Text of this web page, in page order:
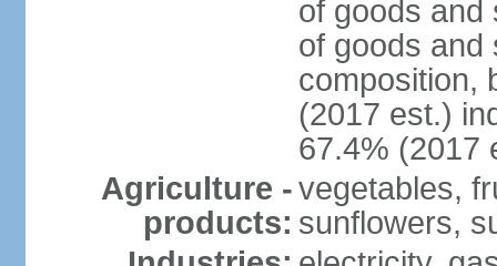
of goods and
of goods and
composition,
(2017 est.)
67.4% (2017
Agriculture -
products:
vegetables,
sunflowers,